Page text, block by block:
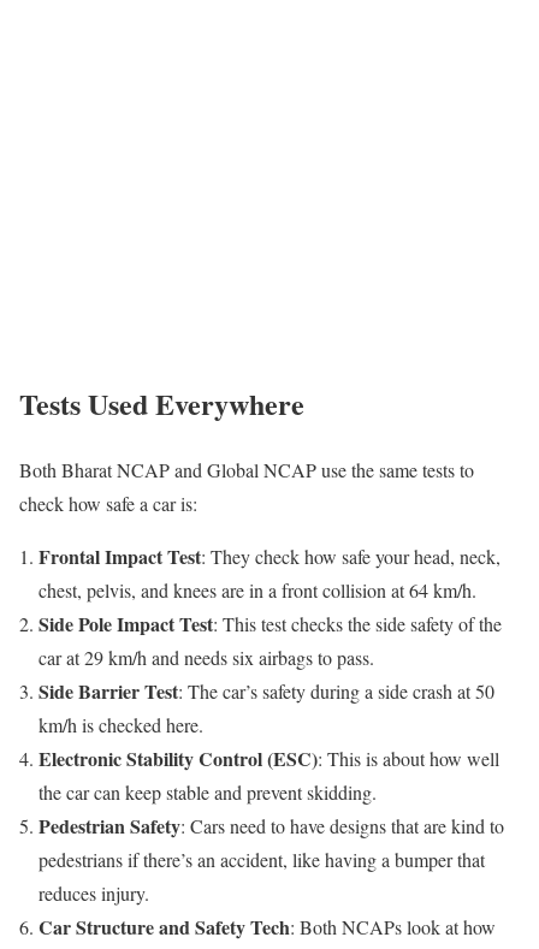
Tests Used Everywhere
Both Bharat NCAP and Global NCAP use the same tests to
check how safe a car is:
Frontal Impact Test: They check how safe your head, neck,
chest, pelvis, and knees are in a front collision at 64 km/h.
Side Pole Impact Test: This test checks the side safety of the
car at 29 km/h and needs six airbags to pass.
Side Barrier Test: The car’s safety during a side crash at 50
km/h is checked here.
Electronic Stability Control (ESC): This is about how well
the car can keep stable and prevent skidding.
Pedestrian Safety: Cars need to have designs that are kind to
pedestrians if there’s an accident, like having a bumper that
reduces injury.
Car Structure and Safety Tech: Both NCAPs look at how